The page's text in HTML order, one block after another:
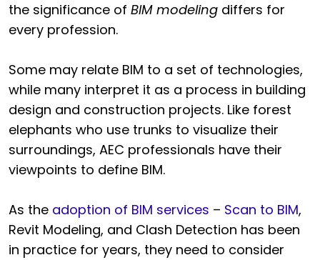
the significance of BIM modeling differs for
every profession.
Some may relate BIM to a set of technologies,
while many interpret it as a process in building
design and construction projects. Like forest
elephants who use trunks to visualize their
surroundings, AEC professionals have their
viewpoints to define BIM.
As the adoption of BIM services – Scan to BIM,
Revit Modeling, and Clash Detection has been
in practice for years, they need to consider